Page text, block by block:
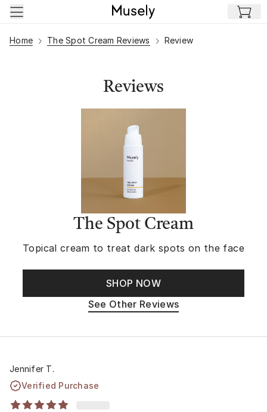
Skip to main content
Home The Spot Cream Reviews Review
Reviews
The Spot Cream
Topical cream to treat dark spots on the face
SHOP NOW
See Other Reviews
Jennifer T.
Verified Purchase